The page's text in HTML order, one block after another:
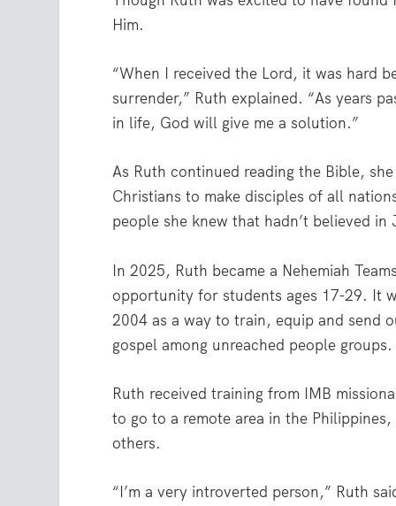
Him.
“When I received the Lord, it was hard
surrender,” Ruth explained. “As years
in life, God will give me a solution.”
As Ruth continued reading the Bible,
Christians to make disciples of all
people she knew that hadn’t believed
In 2025, Ruth became a Nehemiah
opportunity for students ages 17-29. It
2004 as a way to train, equip and send
gospel among unreached people groups.
Ruth received training from IMB
to go to a remote area in the
others.
“I’m a very introverted person,” Ruth